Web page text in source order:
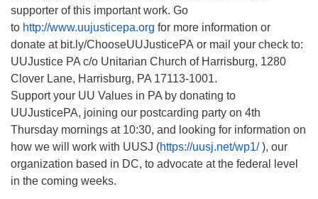
supporter of this important work. Go
to http://www.uujusticepa.org for more information or
donate at bit.ly/ChooseUUJusticePA or mail your check to:
UUJustice PA c/o Unitarian Church of Harrisburg, 1280
Clover Lane, Harrisburg, PA 17113-1001.
Support your UU Values in PA by donating to
UUJusticePA, joining our postcarding party on 4th
Thursday mornings at 10:30, and looking for information on
how we will work with UUSJ (https://uusj.net/wp1/), our
organization based in DC, to advocate at the federal level
in the coming weeks.